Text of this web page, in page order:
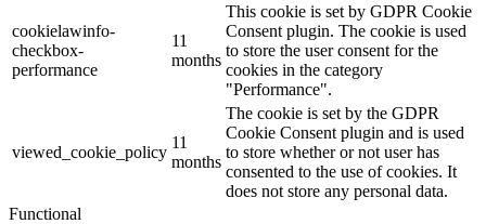
cookielawinfo-
checkbox-
performance
11
months
This cookie is set by GDPR Cookie
Consent plugin. The cookie is used
to store the user consent for the
cookies in the category
"Performance".
viewed_cookie_policy
11
months
The cookie is set by the GDPR
Cookie Consent plugin and is used
to store whether or not user has
consented to the use of cookies. It
does not store any personal data.
Functional